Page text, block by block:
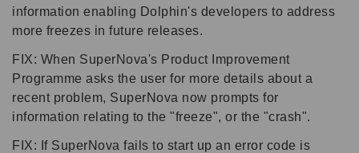
information enabling Dolphin's developers to address
more freezes in future releases.
FIX: When SuperNova's Product Improvement
Programme asks the user for more details about a
recent problem, SuperNova now prompts for
information relating to the "freeze", or the "crash".
FIX: If SuperNova fails to start up an error code is